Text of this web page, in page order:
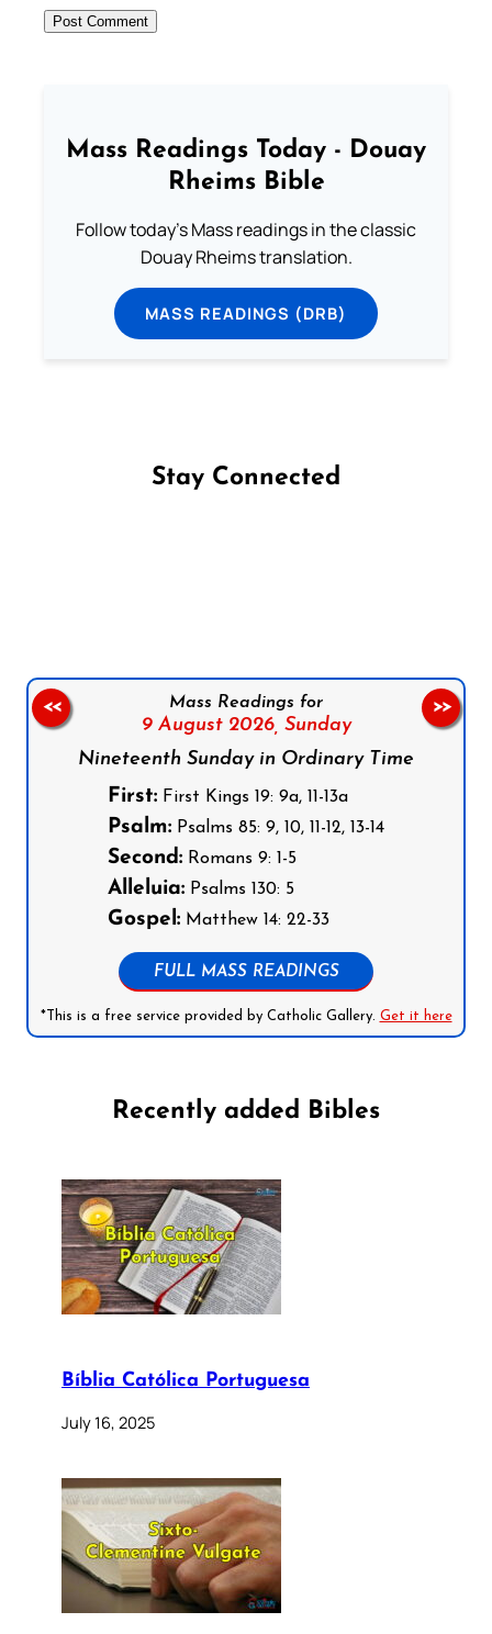
Mass Readings Today - Douay
Rheims Bible
Follow today's Mass readings in the classic
Douay Rheims translation.
MASS READINGS (DRB)
Stay Connected
Mass Readings for
9 August 2026, Sunday
Nineteenth Sunday in Ordinary Time
First: First Kings 19: 9a, 11-13a
Psalm: Psalms 85: 9, 10, 11-12, 13-14
Second: Romans 9: 1-5
Alleluia: Psalms 130: 5
Gospel: Matthew 14: 22-33
FULL MASS READINGS
*This is a free service provided by Catholic Gallery. Get it here
<< >>
Recently added Bibles
Bíblia Católica Portuguesa
July 16, 2025